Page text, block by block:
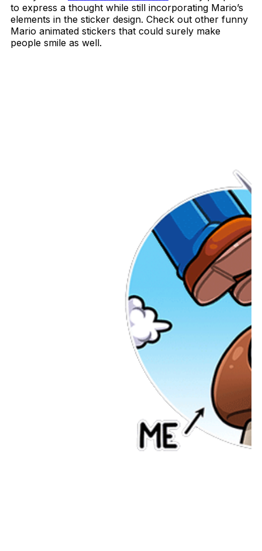
to express a thought while still incorporating Mario’s
elements in the sticker design. Check out other funny
Mario animated stickers that could surely make
people smile as well.